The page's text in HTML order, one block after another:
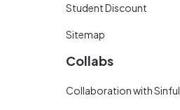
Student Discount
Sitemap
Collabs
Collaboration with Sinful